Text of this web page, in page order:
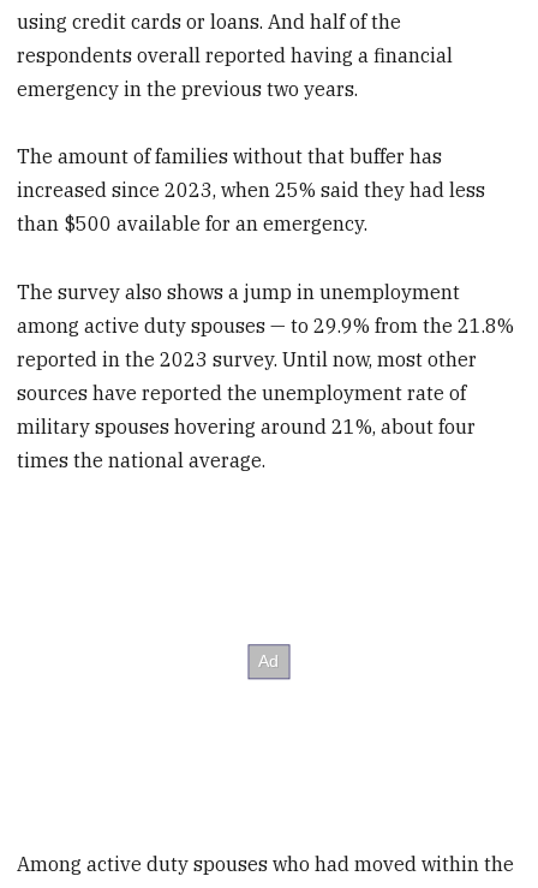
using credit cards or loans. And half of the
respondents overall reported having a financial
emergency in the previous two years.
The amount of families without that buffer has
increased since 2023, when 25% said they had less
than $500 available for an emergency.
The survey also shows a jump in unemployment
among active duty spouses — to 29.9% from the 21.8%
reported in the 2023 survey. Until now, most other
sources have reported the unemployment rate of
military spouses hovering around 21%, about four
times the national average.
Among active duty spouses who had moved within the